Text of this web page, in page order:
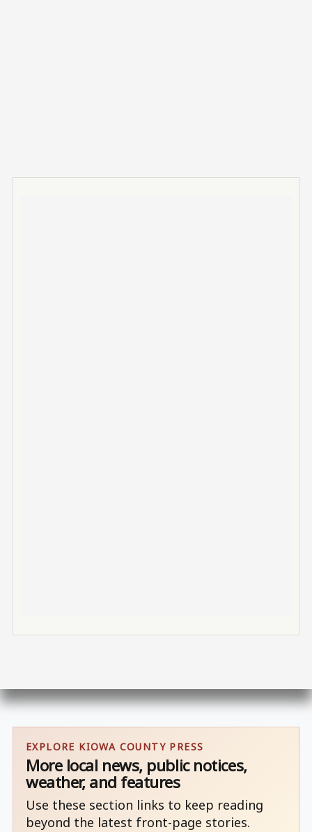
EXPLORE KIOWA COUNTY PRESS
More local news, public notices,
weather, and features
Use these section links to keep reading
beyond the latest front-page stories.